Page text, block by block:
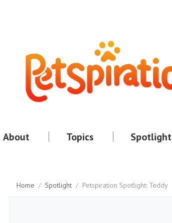
About Topics Spotlight
Home / Spotlight / Petspiration Spotlight: Teddy